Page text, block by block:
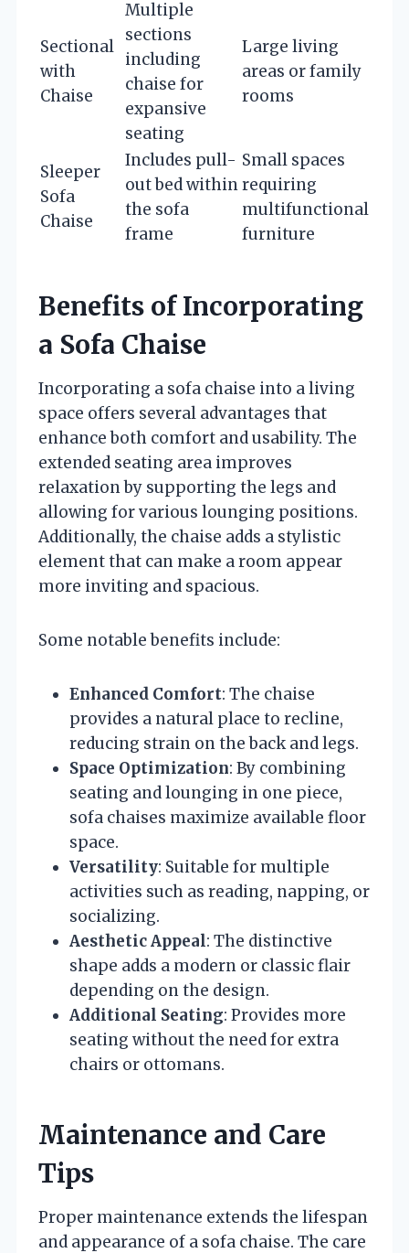
Sectional
with
Chaise
Multiple
sections
including
chaise for
expansive
seating
Large living
areas or family
rooms
Sleeper
Sofa
Chaise
Includes pull-
out bed within
the sofa
frame
Small spaces
requiring
multifunctional
furniture
Benefits of Incorporating
a Sofa Chaise
Incorporating a sofa chaise into a living
space offers several advantages that
enhance both comfort and usability. The
extended seating area improves
relaxation by supporting the legs and
allowing for various lounging positions.
Additionally, the chaise adds a stylistic
element that can make a room appear
more inviting and spacious.
Some notable benefits include:
Enhanced Comfort: The chaise
provides a natural place to recline,
reducing strain on the back and legs.
Space Optimization: By combining
seating and lounging in one piece,
sofa chaises maximize available floor
space.
Versatility: Suitable for multiple
activities such as reading, napping, or
socializing.
Aesthetic Appeal: The distinctive
shape adds a modern or classic flair
depending on the design.
Additional Seating: Provides more
seating without the need for extra
chairs or ottomans.
Maintenance and Care
Tips
Proper maintenance extends the lifespan
and appearance of a sofa chaise. The care